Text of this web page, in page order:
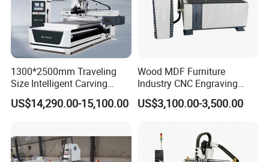
1300*2500mm Traveling
Size Intelligent Carving
Drilling Cutting Milling
Multifunction CNC Router
US$14,290.00-15,100.00
Wood MDF Furniture
Industry CNC Engraving
Cutting CNC Router for Sale
US$3,100.00-3,500.00